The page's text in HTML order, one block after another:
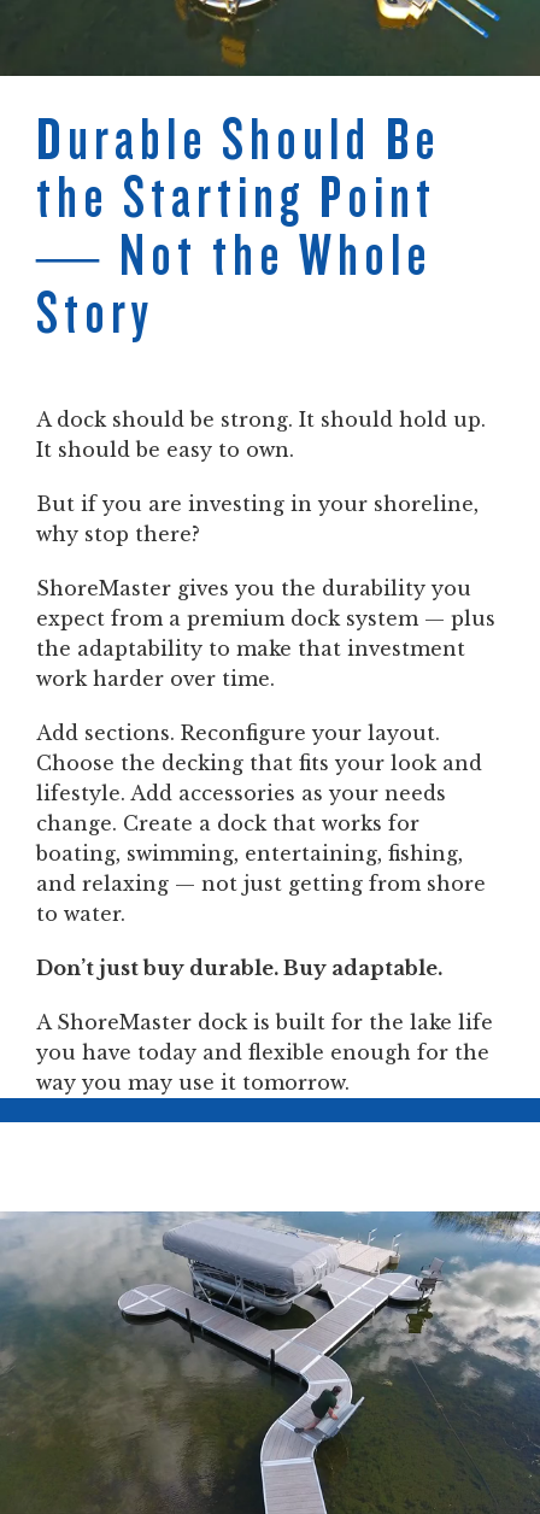
Durable Should Be
the Starting Point
— Not the Whole
Story
A dock should be strong. It should hold up.
It should be easy to own.
But if you are investing in your shoreline,
why stop there?
ShoreMaster gives you the durability you
expect from a premium dock system — plus
the adaptability to make that investment
work harder over time.
Add sections. Reconfigure your layout.
Choose the decking that fits your look and
lifestyle. Add accessories as your needs
change. Create a dock that works for
boating, swimming, entertaining, fishing,
and relaxing — not just getting from shore
to water.
Don’t just buy durable. Buy adaptable.
A ShoreMaster dock is built for the lake life
you have today and flexible enough for the
way you may use it tomorrow.